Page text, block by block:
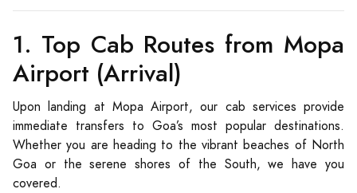
1. Top Cab Routes from Mopa
Airport (Arrival)
Upon landing at Mopa Airport, our cab services provide
immediate transfers to Goa’s most popular destinations.
Whether you are heading to the vibrant beaches of North
Goa or the serene shores of the South, we have you
covered.